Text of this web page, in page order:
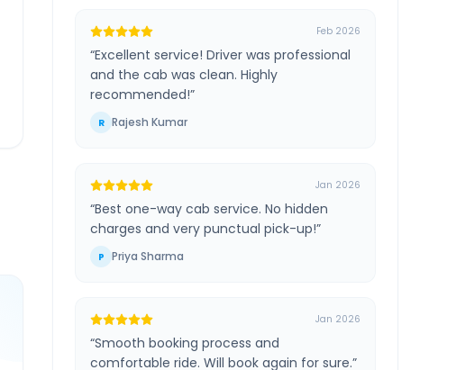
Feb 2026
“Excellent service! Driver was professional
and the cab was clean. Highly
recommended!”
R Rajesh Kumar
Jan 2026
“Best one-way cab service. No hidden
charges and very punctual pick-up!”
P Priya Sharma
Jan 2026
“Smooth booking process and
comfortable ride. Will book again for sure.”